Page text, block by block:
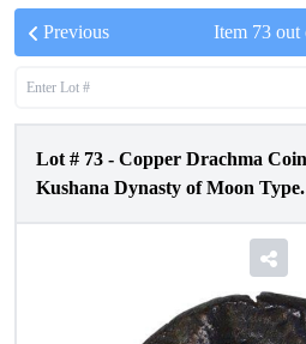
Previous Item 73out
Lot # 73 - Copper Drachma
Kushana Dynasty of Moon Type.